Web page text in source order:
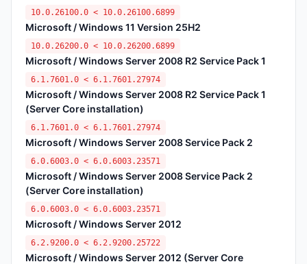
10.0.26100.0 < 10.0.26100.6899
Microsoft / Windows 11 Version 25H2
10.0.26200.0 < 10.0.26200.6899
Microsoft / Windows Server 2008 R2 Service Pack 1
6.1.7601.0 < 6.1.7601.27974
Microsoft / Windows Server 2008 R2 Service Pack 1
(Server Core installation)
6.1.7601.0 < 6.1.7601.27974
Microsoft / Windows Server 2008 Service Pack 2
6.0.6003.0 < 6.0.6003.23571
Microsoft / Windows Server 2008 Service Pack 2
(Server Core installation)
6.0.6003.0 < 6.0.6003.23571
Microsoft / Windows Server 2012
6.2.9200.0 < 6.2.9200.25722
Microsoft / Windows Server 2012 (Server Core